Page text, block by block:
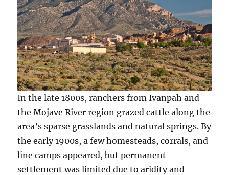
In the late 1800s, ranchers from Ivanpah and
the Mojave River region grazed cattle along the
area’s sparse grasslands and natural springs. By
the early 1900s, a few homesteads, corrals, and
line camps appeared, but permanent
settlement was limited due to aridity and